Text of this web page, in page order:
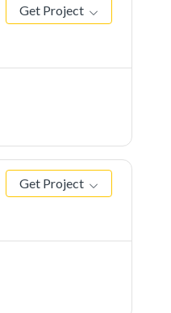
Get Project
Get Project